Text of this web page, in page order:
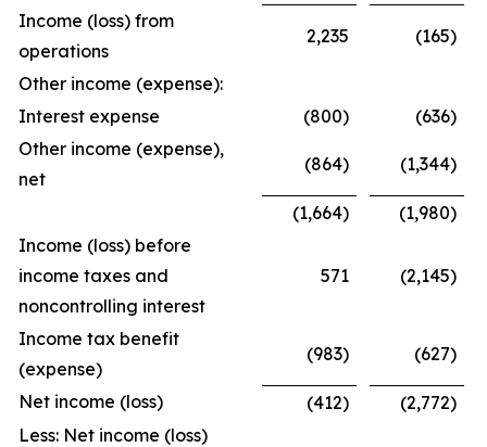
Income (loss) from
operations
2,235 (165)
Other income (expense):
Interest expense
(800)
(636)
Other income (expense),
net
(864) (1,344)
(1,664)
(1,980)
Income (loss) before
income taxes and
noncontrolling interest
571 (2,145)
Income tax benefit
(expense)
(983) (627)
Net income (loss) (412)
(2,772)
Less: Net income (loss)